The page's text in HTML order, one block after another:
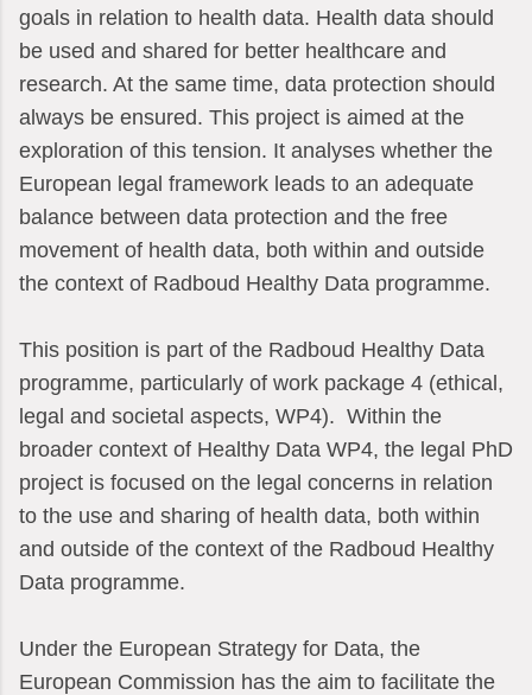
goals in relation to health data. Health data should
be used and shared for better healthcare and
research. At the same time, data protection should
always be ensured. This project is aimed at the
exploration of this tension. It analyses whether the
European legal framework leads to an adequate
balance between data protection and the free
movement of health data, both within and outside
the context of Radboud Healthy Data programme.
This position is part of the Radboud Healthy Data
programme, particularly of work package 4 (ethical,
legal and societal aspects, WP4). Within the
broader context of Healthy Data WP4, the legal PhD
project is focused on the legal concerns in relation
to the use and sharing of health data, both within
and outside of the context of the Radboud Healthy
Data programme.
Under the European Strategy for Data, the
European Commission has the aim to facilitate the